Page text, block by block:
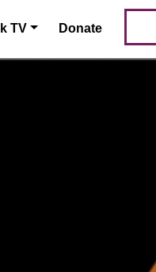
TV Donate